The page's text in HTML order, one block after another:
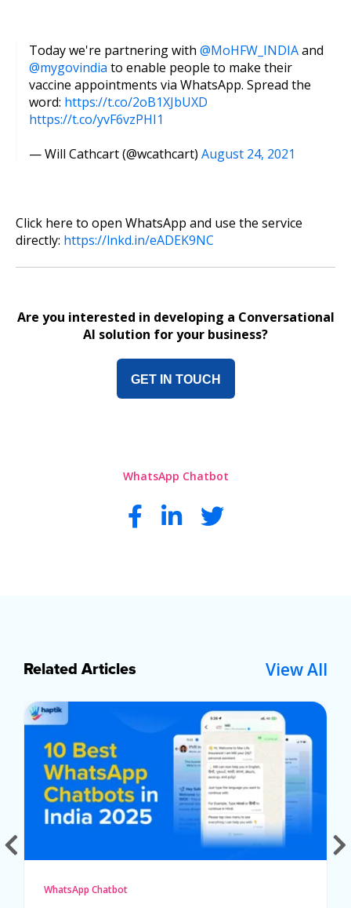
Today we're partnering with @MoHFW_INDIAand
@mygovindia to enable people to make their
vaccine appointments via WhatsApp. Spread the
word: https://t.co/2oB1XJbUXD
https://t.co/yvF6vzPHI1
— Will Cathcart (@wcathcart) August 24, 2021
Click here to open WhatsApp and use the service
directly: https://lnkd.in/eADEK9NC
Are you interested in developing a Conversational
AI solution for your business?
GET IN TOUCH
WhatsApp Chatbot
Related Articles View All
WhatsApp Chatbot